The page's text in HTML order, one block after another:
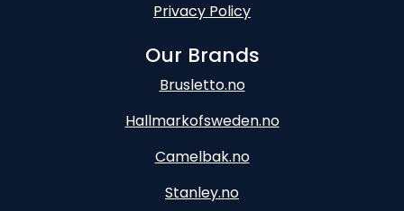
Privacy Policy
Our Brands
Brusletto.no
Hallmarkofsweden.no
Camelbak.no
Stanley.no